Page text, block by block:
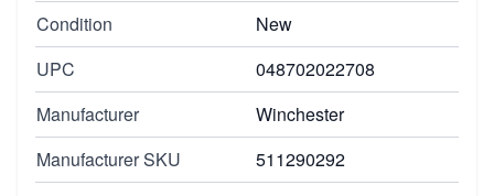
Condition
New
UPC
048702022708
Manufacturer
Winchester
Manufacturer SKU
511290292